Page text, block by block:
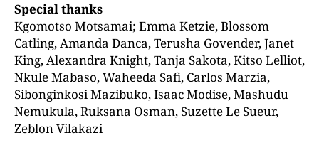
Special thanks
Kgomotso Motsamai; Emma Ketzie, Blossom
Catling, Amanda Danca, Terusha Govender, Janet
King, Alexandra Knight, Tanja Sakota, Kitso Lelliot,
Nkule Mabaso, Waheeda Safi, Carlos Marzia,
Sibonginkosi Mazibuko, Isaac Modise, Mashudu
Nemukula, Ruksana Osman, Suzette Le Sueur,
Zeblon Vilakazi